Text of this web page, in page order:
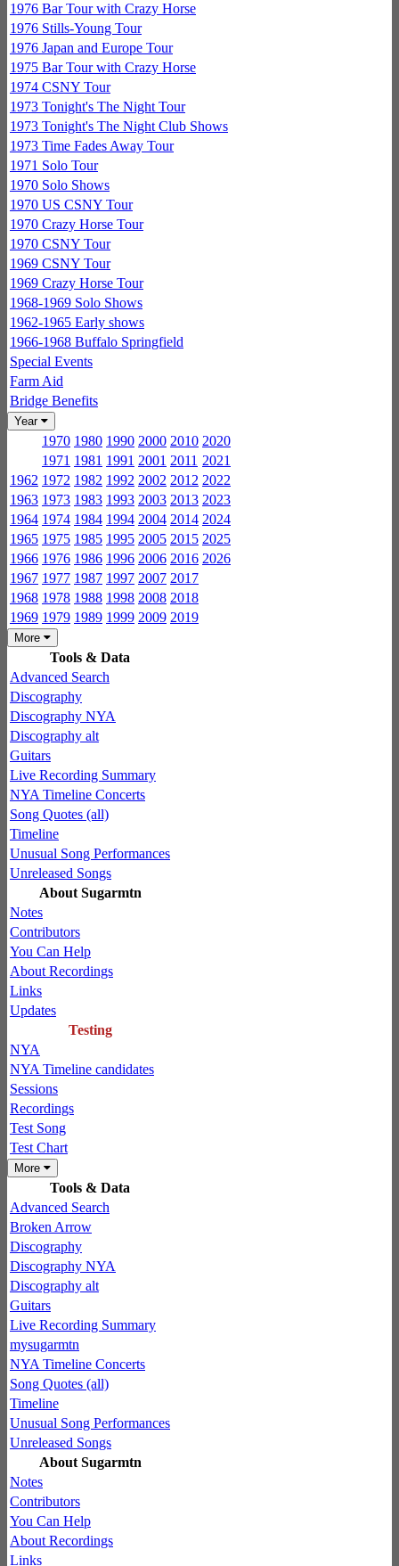
1976 Bar Tour with Crazy Horse
1976 Stills-Young Tour
1976 Japan and Europe Tour
1975 Bar Tour with Crazy Horse
1974 CSNY Tour
1973 Tonight's The Night Tour
1973 Tonight's The Night Club Shows
1973 Time Fades Away Tour
1971 Solo Tour
1970 Solo Shows
1970 US CSNY Tour
1970 Crazy Horse Tour
1970 CSNY Tour
1969 CSNY Tour
1969 Crazy Horse Tour
1968-1969 Solo Shows
1962-1965 Early shows
1966-1968 Buffalo Springfield
Special Events
Farm Aid
Bridge Benefits
Year
1970 1980 1990 2000 2010 2020
1971 1981 1991 2001 2011 2021
1962 1972 1982 1992 2002 2012 2022
1963 1973 1983 1993 2003 2013 2023
1964 1974 1984 1994 2004 2014 2024
1965 1975 1985 1995 2005 2015 2025
1966 1976 1986 1996 2006 2016 2026
1967 1977 1987 1997 2007 2017
1968 1978 1988 1998 2008 2018
1969 1979 1989 1999 2009 2019
More
Tools & Data
Advanced Search
Discography
Discography NYA
Discography alt
Guitars
Live Recording Summary
NYA Timeline Concerts
Song Quotes (all)
Timeline
Unusual Song Performances
Unreleased Songs
About Sugarmtn
Notes
Contributors
You Can Help
About Recordings
Links
Updates
Testing
NYA
NYA Timeline candidates
Sessions
Recordings
Test Song
Test Chart
More
Tools & Data
Advanced Search
Broken Arrow
Discography
Discography NYA
Discography alt
Guitars
Live Recording Summary
mysugarmtn
NYA Timeline Concerts
Song Quotes (all)
Timeline
Unusual Song Performances
Unreleased Songs
About Sugarmtn
Notes
Contributors
You Can Help
About Recordings
Links